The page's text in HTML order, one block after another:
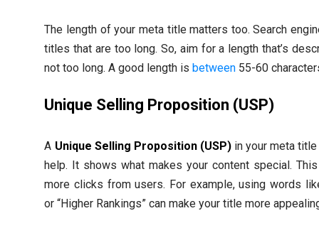
The length of your meta title matters too. Search
titles that are too long. So, aim for a length that’s
not too long. A good length is between 55-60
Unique Selling Proposition (USP)
A Unique Selling Proposition (USP)in your meta title
help. It shows what makes your content special.
more clicks from users. For example, using words
or “Higher Rankings” can make your title more